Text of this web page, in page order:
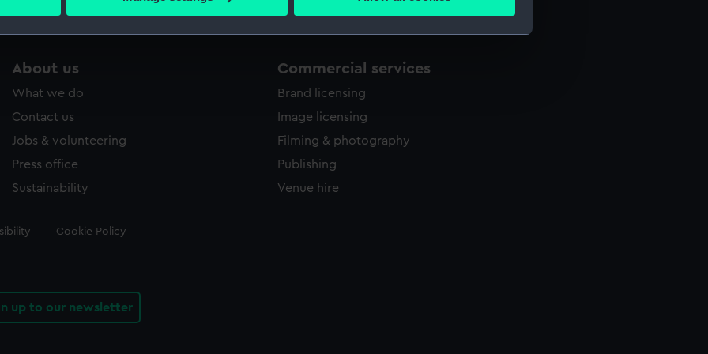
personal data is processed and set your preferences in the
to remember your preferences, understand how our website is used, and to help us
to tailor our marketing to your interests and deliver embedded content from third-
that match your search.
About us
What we do
Contact us
Jobs & volunteering
Press office
Sustainability
Commercial services
Brand licensing
Image licensing
Filming & photography
Publishing
Venue hire
Cookie Policy
up to our newsletter